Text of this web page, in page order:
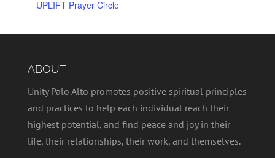
UPLIFT Prayer Circle
ABOUT
Unity Palo Alto promotes positive spiritual principles
and practices to help each individual reach their
highest potential, and find peace and joy in their
life, their relationships, their work, and themselves.